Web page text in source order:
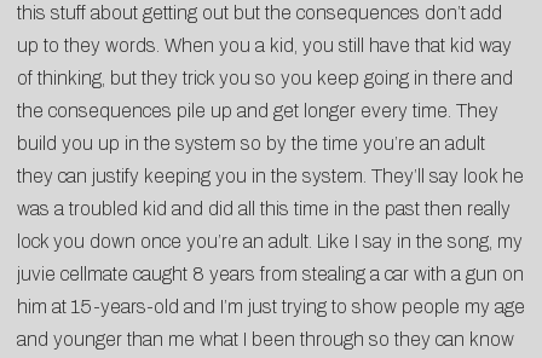
this stuff about getting out but the consequences don’t add
up to they words. When you a kid, you still have that kid way
of thinking, but they trick you so you keep going in there and
the consequences pile up and get longer every time. They
build you up in the system so by the time you’re an adult
they can justify keeping you in the system. They’ll say look he
was a troubled kid and did all this time in the past then really
lock you down once you’re an adult. Like I say in the song, my
juvie cellmate caught 8 years from stealing a car with a gun on
him at 15-years-old and I’m just trying to show people my age
and younger than me what I been through so they can know